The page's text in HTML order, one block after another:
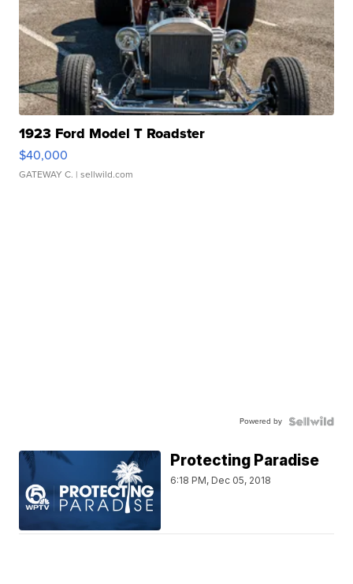
1923 Ford Model T Roadster
$40,000
GATEWAY C. | sellwild.com
Powered by
Protecting Paradise
6:18 PM, Dec 05, 2018